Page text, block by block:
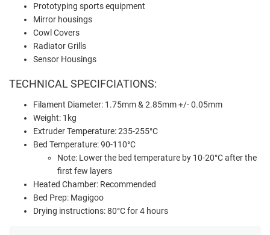
Prototyping sports equipment
Mirror housings
Cowl Covers
Radiator Grills
Sensor Housings
TECHNICAL SPECIFCIATIONS:
Filament Diameter: 1.75mm & 2.85mm +/- 0.05mm
Weight: 1kg
Extruder Temperature: 235-255°C
Bed Temperature: 90-110°C
Note: Lower the bed temperature by 10-20°C after the
first few layers
Heated Chamber: Recommended
Bed Prep: Magigoo
Drying instructions: 80°C for 4 hours